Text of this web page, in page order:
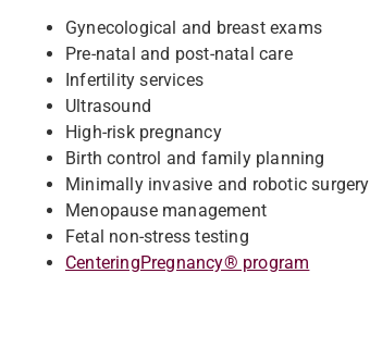
Gynecological and breast exams
Pre-natal and post-natal care
Infertility services
Ultrasound
High-risk pregnancy
Birth control and family planning
Minimally invasive and robotic surgery
Menopause management
Fetal non-stress testing
CenteringPregnancy® program